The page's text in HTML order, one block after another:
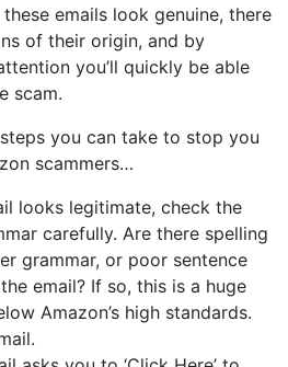
emails look genuine, there
of their origin, and by
you’ll quickly be able
scam.
you can take to stop you
scammers…
looks legitimate, check the
carefully. Are there spelling
grammar, or poor sentence
email? If so, this is a huge
Amazon’s high standards.